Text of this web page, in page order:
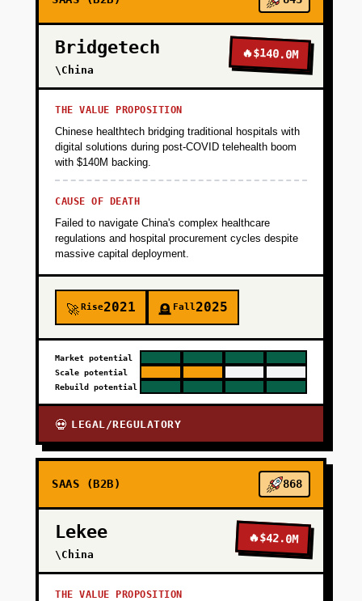
PHASE 3
PHASE 4
PHASE 5
Bridgetech
\China
🔥$140.0M
THE VALUE PROPOSITION
Chinese healthtech bridging traditional hospitals with
digital solutions during post-COVID telehealth boom
with $140M backing.
CAUSE OF DEATH
Failed to navigate China's complex healthcare
regulations and hospital procurement cycles despite
massive capital deployment.
🚀Rise2021 🪦 Fall2025
Market potential
Scale potential
Rebuild potential
💀 LEGAL/REGULATORY
SAAS (B2B) 868
Lekee
\China
🔥$42.0M
THE VALUE PROPOSITION